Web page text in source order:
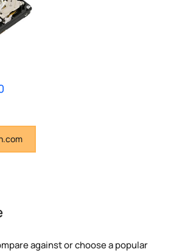
against or choose a popular